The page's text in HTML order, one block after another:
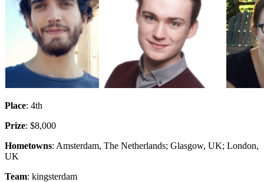
Place: 4th
Prize: $8,000
Hometowns: Amsterdam, The Netherlands; Glasgow, UK; London,
UK
Team: kingsterdam